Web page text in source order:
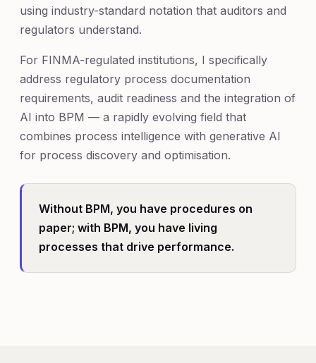
using industry-standard notation that auditors and
regulators understand.
For FINMA-regulated institutions, I specifically
address regulatory process documentation
requirements, audit readiness and the integration of
AI into BPM — a rapidly evolving field that
combines process intelligence with generative AI
for process discovery and optimisation.
Without BPM, you have procedures on
paper; with BPM, you have living
processes that drive performance.